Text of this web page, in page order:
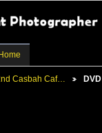
Home
Casbah Caf… DVD